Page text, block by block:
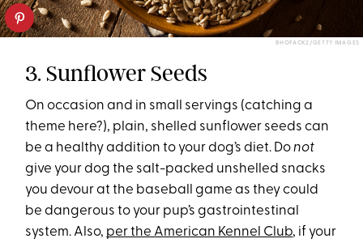
BHOFACK2/GETTY IMAGES
3. Sunflower Seeds
On occasion and in small servings (catching a
theme here?), plain, shelled sunflower seeds can
be a healthy addition to your dog’s diet. Donot
give your dog the salt-packed unshelled snacks
you devour at the baseball game as they could
be dangerous to your pup’s gastrointestinal
system. Also, per the American Kennel Club, if your